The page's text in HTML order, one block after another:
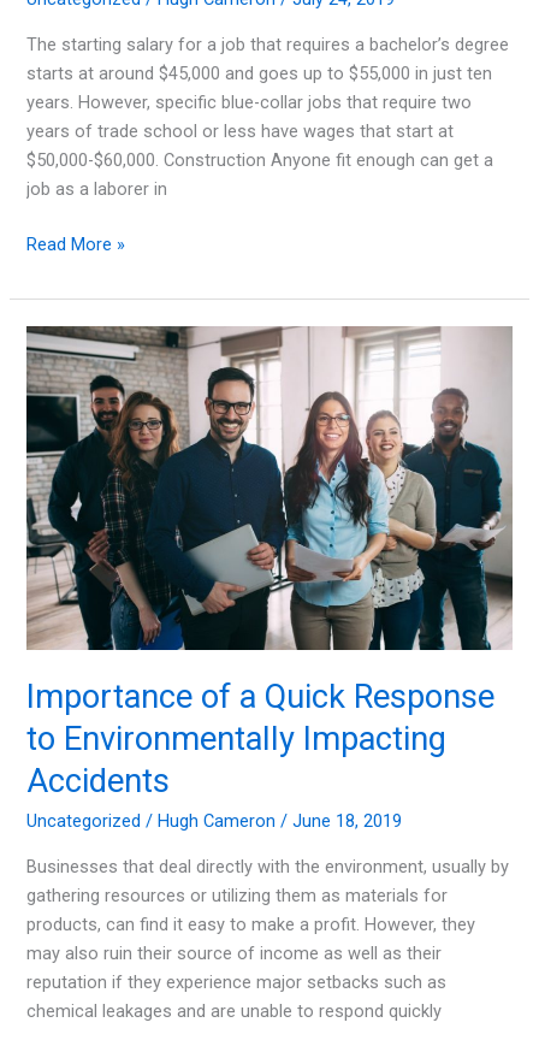
The starting salary for a job that requires a bachelor’s degree
starts at around $45,000 and goes up to $55,000 in just ten
years. However, specific blue-collar jobs that require two
years of trade school or less have wages that start at
$50,000-$60,000. Construction Anyone fit enough can get a
job as a laborer in
Blue-
Jobs
that
Pay
Big
Money
Read More »
Importance of a Quick Response
to Environmentally Impacting
Accidents
Uncategorized / Hugh Cameron/June 18, 2019
Businesses that deal directly with the environment, usually by
gathering resources or utilizing them as materials for
products, can find it easy to make a profit. However, they
may also ruin their source of income as well as their
reputation if they experience major setbacks such as
chemical leakages and are unable to respond quickly